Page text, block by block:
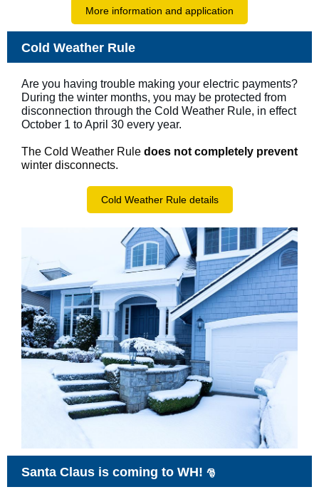
More information and application
Cold Weather Rule
Are you having trouble making your electric payments?
During the winter months, you may be protected from
disconnection through the Cold Weather Rule, in effect
October 1 to April 30 every year.
The Cold Weather Rule does not completely prevent
winter disconnects.
Cold Weather Rule details
Santa Claus is coming to WH! 🎅